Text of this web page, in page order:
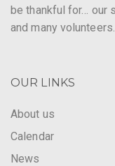
be thankful for… our
and many volunteers.
OUR LINKS
About us
Calendar
News